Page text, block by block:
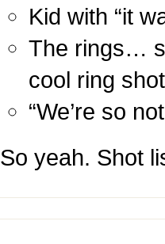
Kid with “it
The rings…
cool ring shot
“We’re so
So yeah. Shot